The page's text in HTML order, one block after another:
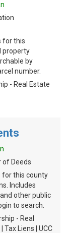
for this
property
by
number.
- Real Estate
of Deeds
for this county
Includes
other public
to search.
- Real
Tax Liens | UCC